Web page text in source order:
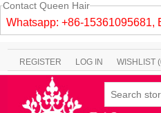
Contact Queen Hair
Whatsapp: +86-15361095681,
REGISTER LOG IN WISHLIST